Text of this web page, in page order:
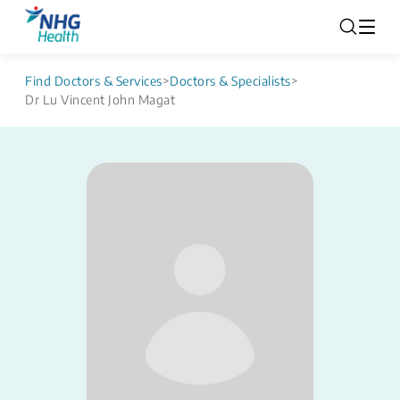
Find Doctors & Services>Doctors & Specialists>
Dr Lu Vincent John Magat